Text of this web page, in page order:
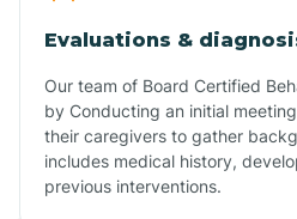
Evaluations &
Our team of Board Certified
by Conducting an initial
their caregivers to gather
includes medical history,
previous interventions.